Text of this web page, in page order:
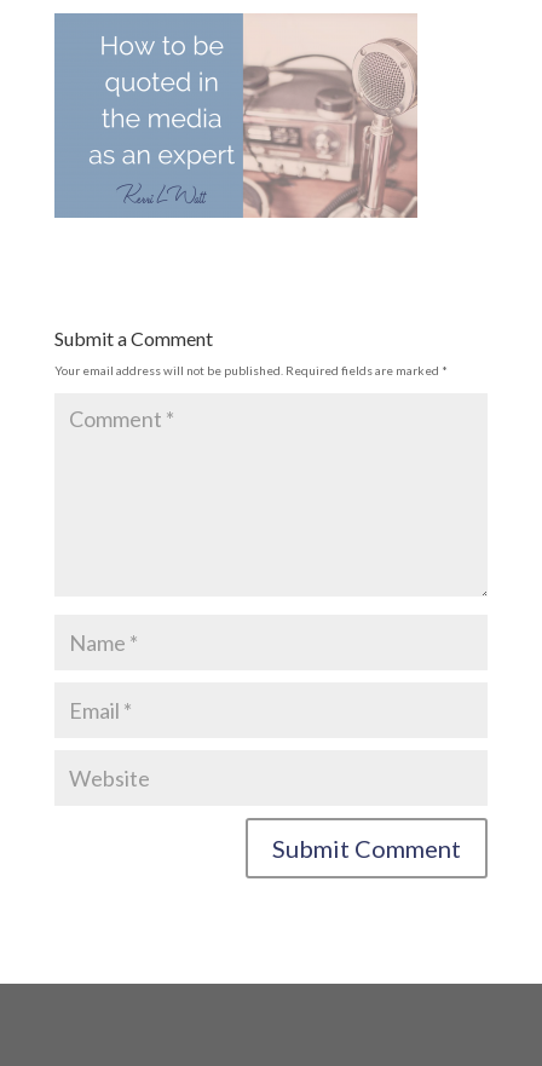
Submit a Comment
Your email address will not be published. Required fields are marked *